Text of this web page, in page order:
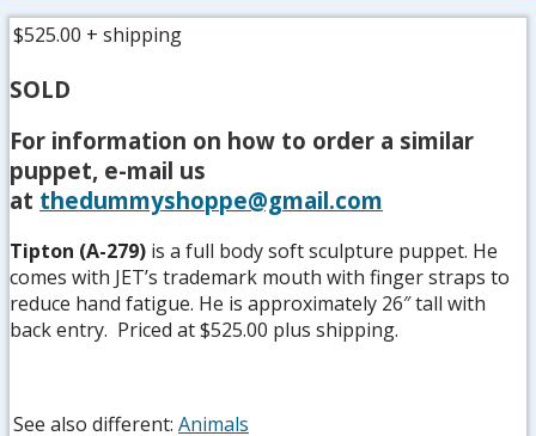
$525.00 + shipping
SOLD
For information on how to order a similar
puppet, e-mail us
at thedummyshoppe@gmail.com
Tipton (A-279) is a full body soft sculpture puppet. He
comes with JET’s trademark mouth with finger straps to
reduce hand fatigue. He is approximately 26″ tall with
back entry. Priced at $525.00 plus shipping.
See also different: Animals